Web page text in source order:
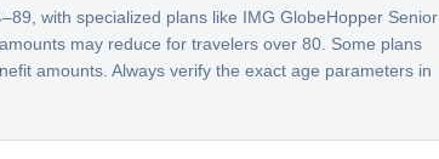
with specialized plans like IMG GlobeHopper Senior
may reduce for travelers over 80. Some plans
amounts. Always verify the exact age parameters in